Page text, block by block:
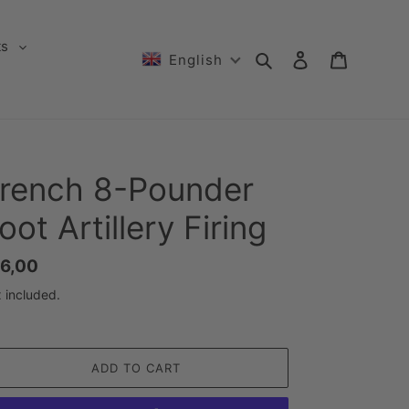
English Search Log in
8-Pounder
Artillery Firing
included.
ADD TO CART